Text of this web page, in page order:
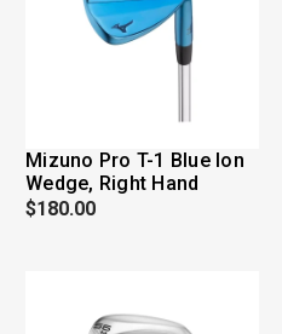
Mizuno Pro T-1 Blue Ion
Wedge, Right Hand
$180.00